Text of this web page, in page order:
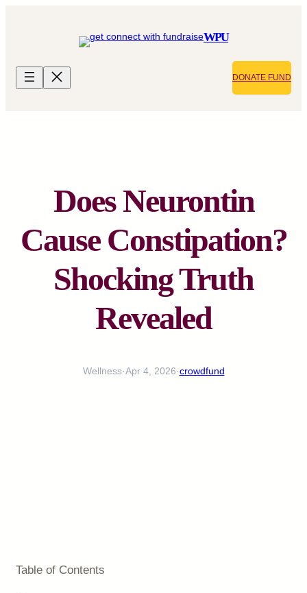
WPU
DONATE FUND
Does Neurontin
Cause Constipation?
Shocking Truth
Revealed
Wellness·Apr 4, 2026·crowdfund
Table of Contents